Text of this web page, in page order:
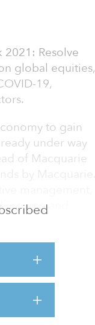
Resolve
global equities,
19,
to gain
under way
of Macquarie
by Macquarie.
and
of volatility and
see increasing
infrastructure